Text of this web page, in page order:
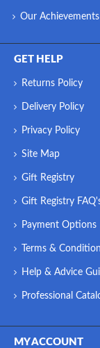
Our Achievements
GET HELP
Returns Policy
Delivery Policy
Privacy Policy
Site Map
Gift Registry
Gift Registry
Payment Options
Terms &
Help & Advice
Professional
MY ACCOUNT